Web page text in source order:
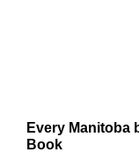
Every Manitoba
Book